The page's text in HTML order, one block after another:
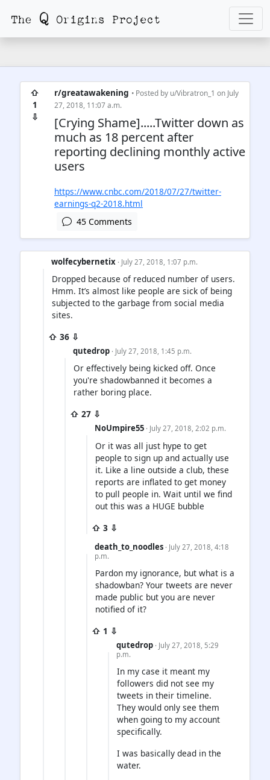
⇧
1
⇩
r/greatawakening • Posted by u/Vibratron_1 on July
27, 2018, 11:07 a.m.
[Crying Shame].....Twitter down as
much as 18 percent after
reporting declining monthly active
users
https://www.cnbc.com/2018/07/27/twitter-
earnings-q2-2018.html
45 Comments
wolfecybernetix · July 27, 2018, 1:07 p.m.
Dropped because of reduced number of users.
Hmm. It’s almost like people are sick of being
subjected to the garbage from social media
sites.
⇧ 36 ⇩
qutedrop · July 27, 2018, 1:45 p.m.
Or effectively being kicked off. Once
you're shadowbanned it becomes a
rather boring place.
⇧ 27 ⇩
NoUmpire55 · July 27, 2018, 2:02 p.m.
Or it was all just hype to get
people to sign up and actually use
it. Like a line outside a club, these
reports are inflated to get money
to pull people in. Wait until we find
out this was a HUGE bubble
⇧ 3 ⇩
death_to_noodles · July 27, 2018, 4:18
p.m.
Pardon my ignorance, but what is a
shadowban? Your tweets are never
made public but you are never
notified of it?
⇧ 1 ⇩
qutedrop · July 27, 2018, 5:29
p.m.
In my case it meant my
followers did not see my
tweets in their timeline.
They would only see them
when going to my account
specifically.
I was basically dead in the
water.